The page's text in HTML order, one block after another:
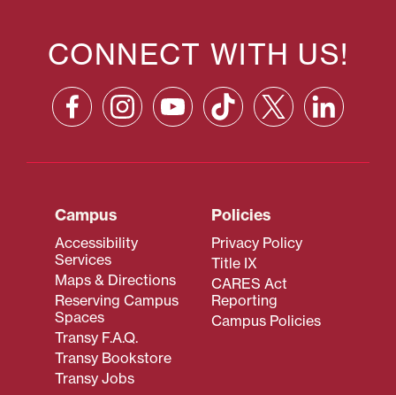
CONNECT WITH US!
Campus
Accessibility
Services
Maps & Directions
Reserving Campus
Spaces
Transy F.A.Q.
Transy Bookstore
Transy Jobs
Policies
Privacy Policy
Title IX
CARES Act
Reporting
Campus Policies